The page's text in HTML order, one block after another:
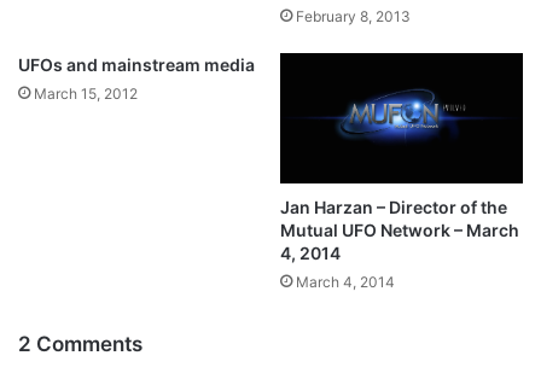
February 8, 2013
UFOs and mainstream media
March 15, 2012
Jan Harzan – Director of the
Mutual UFO Network – March
4, 2014
March 4, 2014
2 Comments